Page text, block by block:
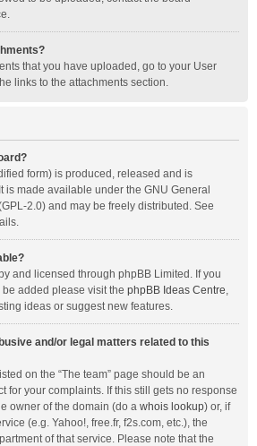
that you have uploaded, go to your User
links to the attachments section.
form) is produced, released and is
is made available under the GNU General
2.0) and may be freely distributed. See
and licensed through phpBB Limited. If you
added please visit the phpBB Ideas Centre,
ideas or suggest new features.
and/or legal matters related to this
on the “The team” page should be an
for your complaints. If this still gets no response
owner of the domain (do a whois lookup) or, if
(e.g. Yahoo!, free.fr, f2s.com, etc.), the
of that service. Please note that the